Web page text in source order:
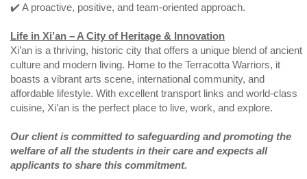
✔️ A proactive, positive, and team-oriented approach.
Life in Xi’an – A City of Heritage & Innovation
Xi’an is a thriving, historic city that offers a unique blend of ancient
culture and modern living. Home to the Terracotta Warriors, it
boasts a vibrant arts scene, international community, and
affordable lifestyle. With excellent transport links and world-class
cuisine, Xi’an is the perfect place to live, work, and explore.
Our client is committed to safeguarding and promoting the
welfare of all the students in their care and expects all
applicants to share this commitment.